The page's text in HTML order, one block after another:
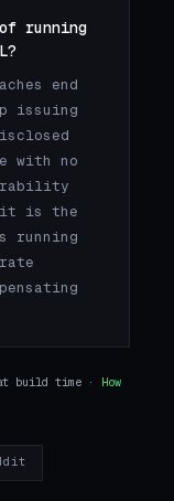
running
end
issuing
with no
it is the
running
build time ·
How